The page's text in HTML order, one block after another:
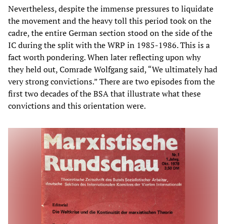
Nevertheless, despite the immense pressures to liquidate
the movement and the heavy toll this period took on the
cadre, the entire German section stood on the side of the
IC during the split with the WRP in 1985-1986. This is a
fact worth pondering. When later reflecting upon why
they held out, Comrade Wolfgang said, “We ultimately had
very strong convictions.” There are two episodes from the
first two decades of the BSA that illustrate what these
convictions and this orientation were.